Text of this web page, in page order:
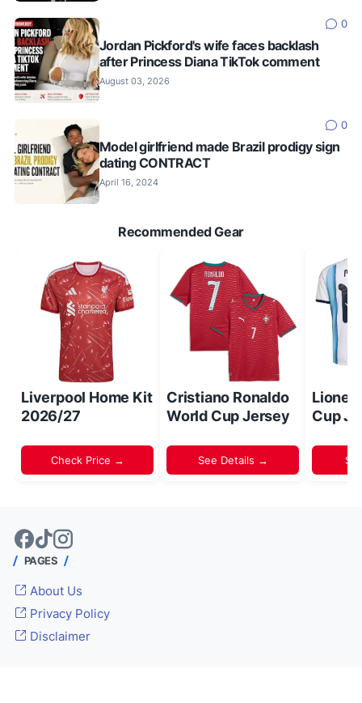
0
Jordan Pickford's wife faces backlash
after Princess Diana TikTok comment
August 03, 2026
0
Model girlfriend made Brazil prodigy sign
dating CONTRACT
April 16, 2024
Recommended Gear
Liverpool Home Kit
2026/27
Check Price →
Cristiano Ronaldo
World Cup Jersey
See Details →
Lionel
Cup
PAGES
About Us
Privacy Policy
Disclaimer